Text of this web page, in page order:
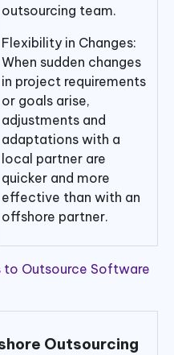
outsourcing team.
Flexibility in Changes:
When sudden changes
in project requirements
or goals arise,
adjustments and
adaptations with a
local partner are
quicker and more
effective than with an
offshore partner.
to Outsource Software
Outsourcing